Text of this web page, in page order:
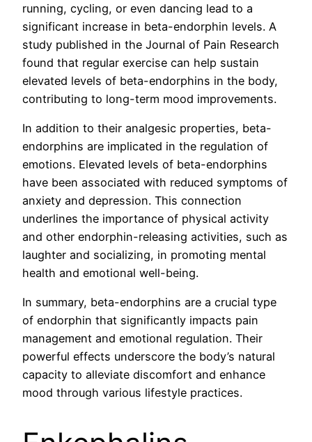
running, cycling, or even dancing lead to a
significant increase in beta-endorphin levels. A
study published in the Journal of Pain Research
found that regular exercise can help sustain
elevated levels of beta-endorphins in the body,
contributing to long-term mood improvements.
In addition to their analgesic properties, beta-
endorphins are implicated in the regulation of
emotions. Elevated levels of beta-endorphins
have been associated with reduced symptoms of
anxiety and depression. This connection
underlines the importance of physical activity
and other endorphin-releasing activities, such as
laughter and socializing, in promoting mental
health and emotional well-being.
In summary, beta-endorphins are a crucial type
of endorphin that significantly impacts pain
management and emotional regulation. Their
powerful effects underscore the body’s natural
capacity to alleviate discomfort and enhance
mood through various lifestyle practices.